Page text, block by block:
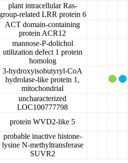
plant intracellular Ras-
group-related LRR protein 6
ACT domain-containing
protein ACR12
mannose-P-dolichol
utilization defect 1 protein
homolog
3-hydroxyisobutyryl-CoA
hydrolase-like protein 1,
mitochondrial
uncharacterized
LOC100777798
protein WVD2-like 5
probable inactive histone-
lysine N-methyltransferase
SUVR2